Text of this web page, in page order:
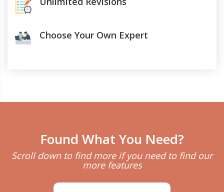
Choose Your Own Expert
Found What You Need?
Scroll down to find more if you need to find our
more features